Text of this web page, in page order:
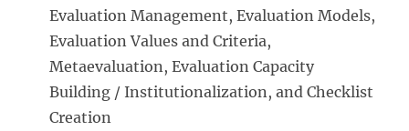
Evaluation Management, Evaluation Models,
Evaluation Values and Criteria,
Metaevaluation, Evaluation Capacity
Building / Institutionalization, and Checklist
Creation